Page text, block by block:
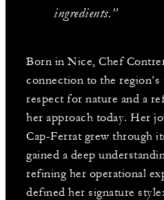
Born in Nice, Chef
connection to the
respect for nature and a
her approach today. Her
Cap-Ferrat grew through
gained a deep
refining her operational
defined her signature
ingredients.”